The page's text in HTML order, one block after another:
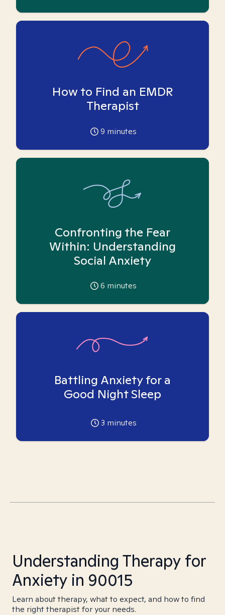
How to Find an EMDR
Therapist
9 minutes
Confronting the Fear
Within: Understanding
Social Anxiety
6 minutes
Battling Anxiety for a
Good Night Sleep
3 minutes
Understanding Therapy for
Anxiety in 90015
Learn about therapy, what to expect, and how to find
the right therapist for your needs.